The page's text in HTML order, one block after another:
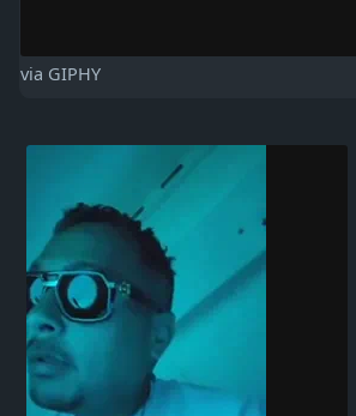
via GIPHY